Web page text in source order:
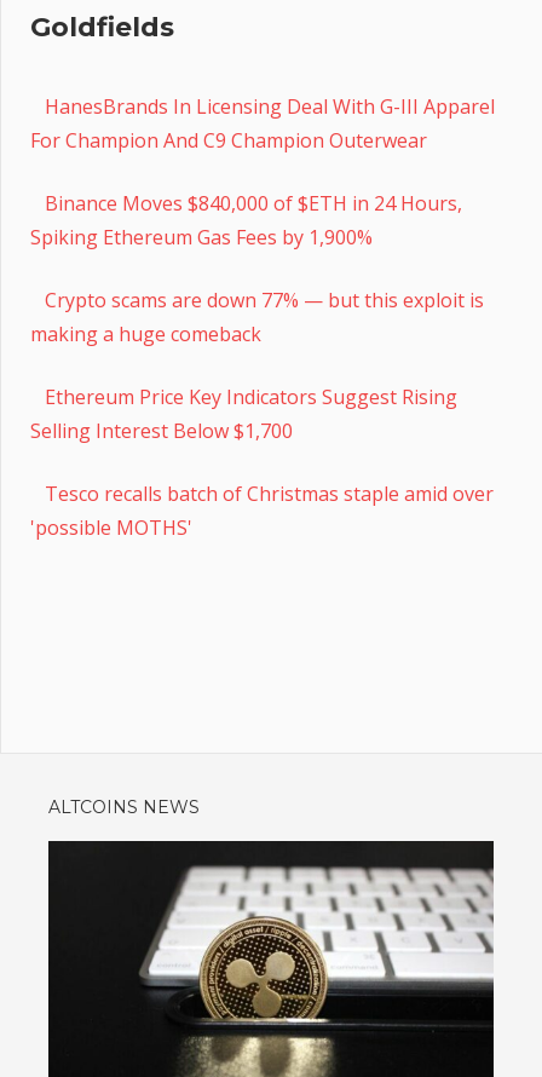
Goldfields
HanesBrands In Licensing Deal With G-III Apparel
For Champion And C9 Champion Outerwear
Binance Moves $840,000 of $ETH in 24 Hours,
Spiking Ethereum Gas Fees by 1,900%
Crypto scams are down 77% — but this exploit is
making a huge comeback
Ethereum Price Key Indicators Suggest Rising
Selling Interest Below $1,700
Tesco recalls batch of Christmas staple amid over
'possible MOTHS'
ALTCOINS NEWS